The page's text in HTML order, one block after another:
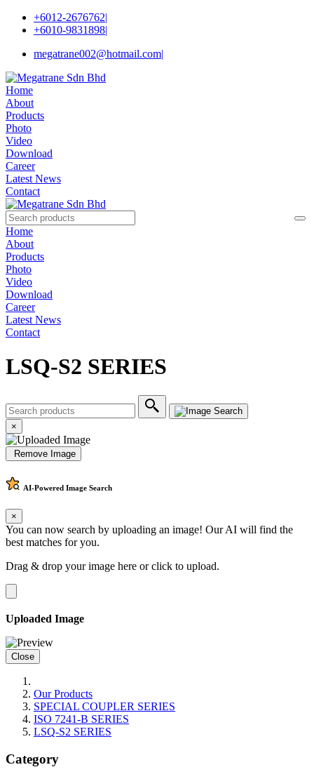
+6012-2676762|
+6010-9831898|
megatrane002@hotmail.com|
Home
About
Products
Photo
Video
Download
Career
Latest News
Contact
Home
About
Products
Photo
Video
Download
Career
Latest News
Contact
LSQ-S2 SERIES
×
Remove Image
AI-Powered Image Search
×
You can now search by uploading an image! Our AI will find the
best matches for you.
Drag & drop your image here orclick to upload.
Uploaded Image
Close
Our Products
SPECIAL COUPLER SERIES
ISO 7241-B SERIES
LSQ-S2 SERIES
Category